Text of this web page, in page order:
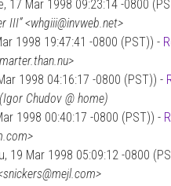
17 Mar 1998 09:23:14 -0800
III” <whgiii@invweb.net>
1998 19:47:41 -0800 (PST)) -
1998 04:16:17 -0800 (PST)) -
Chudov @ home)
1998 00:40:17 -0800 (PST)) -
19 Mar 1998 05:09:12 -0800